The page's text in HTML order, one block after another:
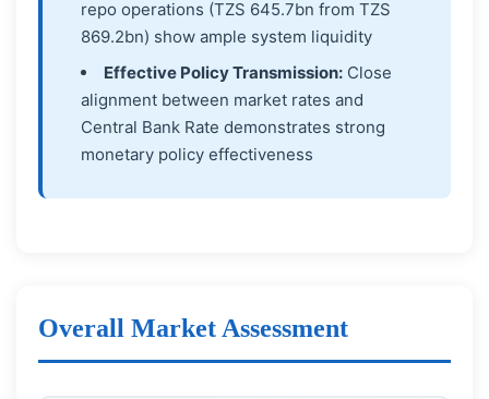
repo operations (TZS 645.7bn from TZS
869.2bn) show ample system liquidity
Effective Policy Transmission: Close
alignment between market rates and
Central Bank Rate demonstrates strong
monetary policy effectiveness
Overall Market Assessment